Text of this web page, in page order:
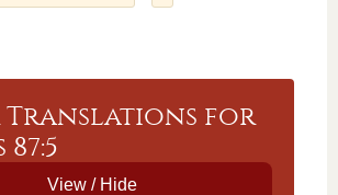
Translations for